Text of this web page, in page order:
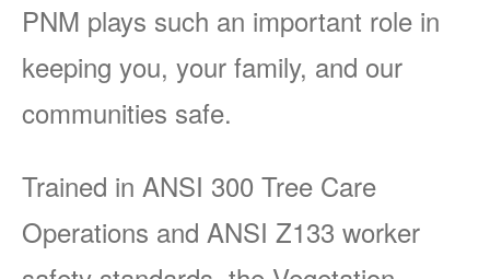
PNM plays such an important role in
keeping you, your family, and our
communities safe.
Trained in ANSI 300 Tree Care
Operations and ANSI Z133 worker